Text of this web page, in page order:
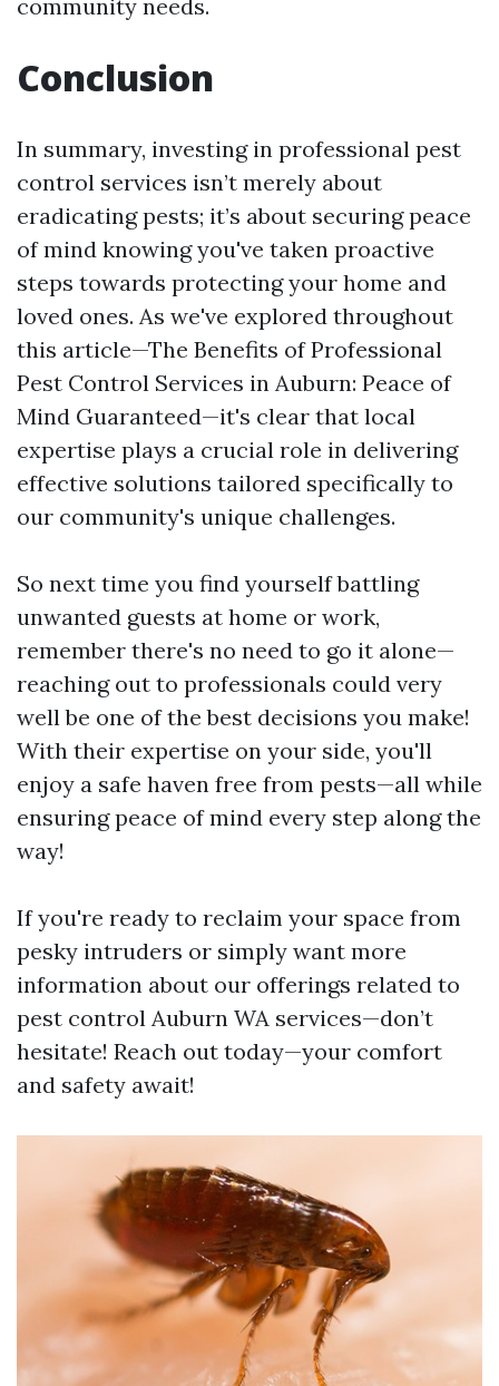
community needs.
Conclusion
In summary, investing in professional pest
control services isn’t merely about
eradicating pests; it’s about securing peace
of mind knowing you've taken proactive
steps towards protecting your home and
loved ones. As we've explored throughout
this article—The Benefits of Professional
Pest Control Services in Auburn: Peace of
Mind Guaranteed—it's clear that local
expertise plays a crucial role in delivering
effective solutions tailored specifically to
our community's unique challenges.
So next time you find yourself battling
unwanted guests at home or work,
remember there's no need to go it alone—
reaching out to professionals could very
well be one of the best decisions you make!
With their expertise on your side, you'll
enjoy a safe haven free from pests—all while
ensuring peace of mind every step along the
way!
If you're ready to reclaim your space from
pesky intruders or simply want more
information about our offerings related to
pest control Auburn WA services—don’t
hesitate! Reach out today—your comfort
and safety await!